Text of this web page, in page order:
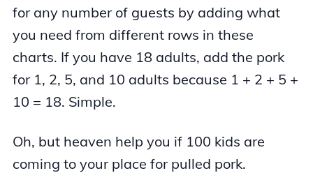
for any number of guests by adding what
you need from different rows in these
charts. If you have 18 adults, add the pork
for 1, 2, 5, and 10 adults because 1 + 2 + 5 +
10 = 18. Simple.
Oh, but heaven help you if 100 kids are
coming to your place for pulled pork.